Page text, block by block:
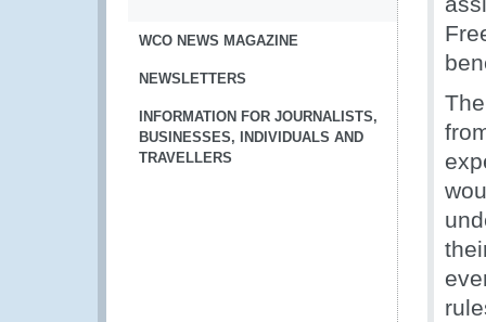
WCO NEWS MAGAZINE
NEWSLETTERS
INFORMATION FOR JOURNALISTS,
BUSINESSES, INDIVIDUALS AND
TRAVELLERS